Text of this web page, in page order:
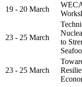
19 - 20 March
23 - 25 March
to
23 - 25 March